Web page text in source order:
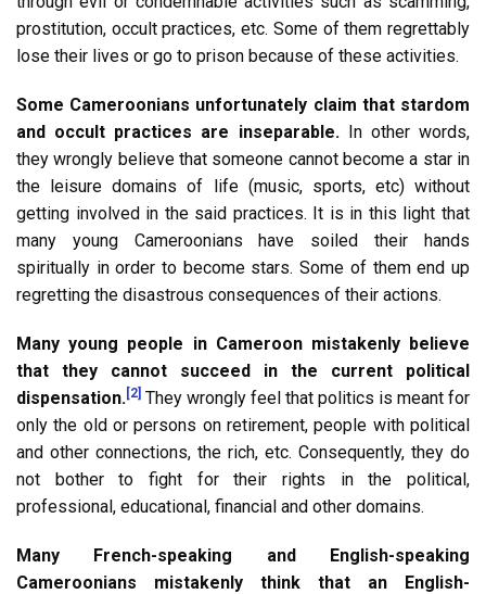
prostitution, occult practices, etc. Some of them regrettably
lose their lives or go to prison because of these activities.
Some Cameroonians unfortunately claim that stardom
and occult practices are inseparable. In other words,
they wrongly believe that someone cannot become a star in
the leisure domains of life (music, sports, etc) without
getting involved in the said practices. It is in this light that
many young Cameroonians have soiled their hands
spiritually in order to become stars. Some of them end up
regretting the disastrous consequences of their actions.
Many young people in Cameroon mistakenly believe
that they cannot succeed in the current political
dispensation. [2] They wrongly feel that politics is meant for
only the old or persons on retirement, people with political
and other connections, the rich, etc. Consequently, they do
not bother to fight for their rights in the political,
professional, educational, financial and other domains.
Many French-speaking and English-speaking
Cameroonians mistakenly think that an English-